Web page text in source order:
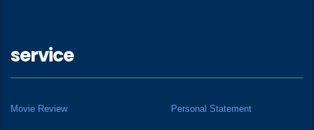
service
Movie Review Personal Statement